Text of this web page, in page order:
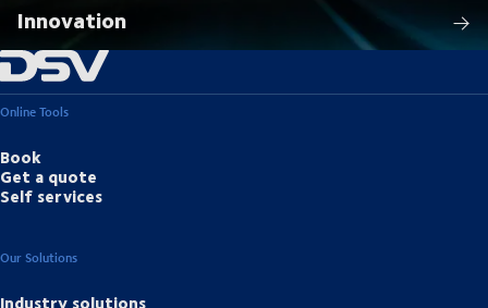
Innovation
Online Tools
Book
Get a quote
Self services
Our Solutions
Industry solutions